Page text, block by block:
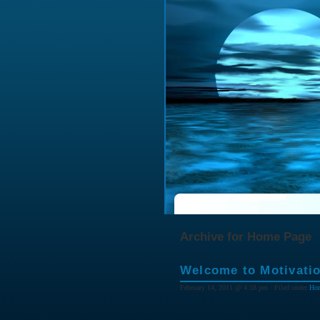
Archive for Home Page
Welcome to
February 14, 2011 @ 4:38 pm · Filed under